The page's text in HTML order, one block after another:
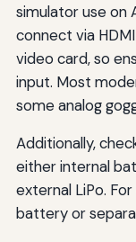
simulator use on
connect via
video card, so
input. Most
some analog
Additionally,
either internal
external LiPo.
battery or